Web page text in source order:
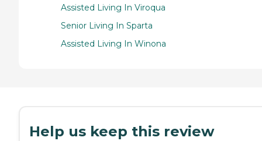
Assisted Living In Viroqua
Senior Living In Sparta
Assisted Living In Winona
Help us keep this review